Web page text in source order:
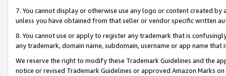
7. You cannot display or otherwise use any logo or content created
unless you have obtained from that seller or vendor specific written
8. You cannot use or apply to register any trademark that is
any trademark, domain name, subdomain, username or app name
We reserve the right to modify these Trademark Guidelines and the
notice or revised Trademark Guidelines or approved Amazon Marks